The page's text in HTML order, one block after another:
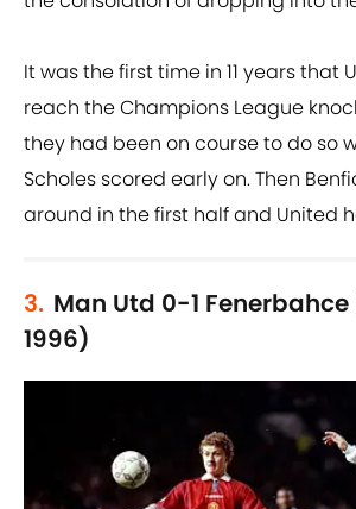
It was the first time in 11 years that
reach the Champions League
they had been on course to do so
Scholes scored early on. Then
around in the first half and United
3. Man Utd 0-1
1996)